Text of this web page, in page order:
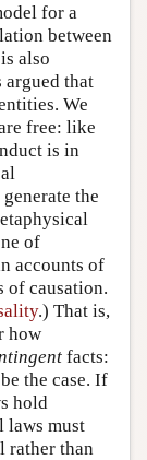
for a
between
also
that
We
free: like
is in
the
of
accounts of
of causation.
.) That is,
how
facts:
be the case. If
hold
laws must
rather than